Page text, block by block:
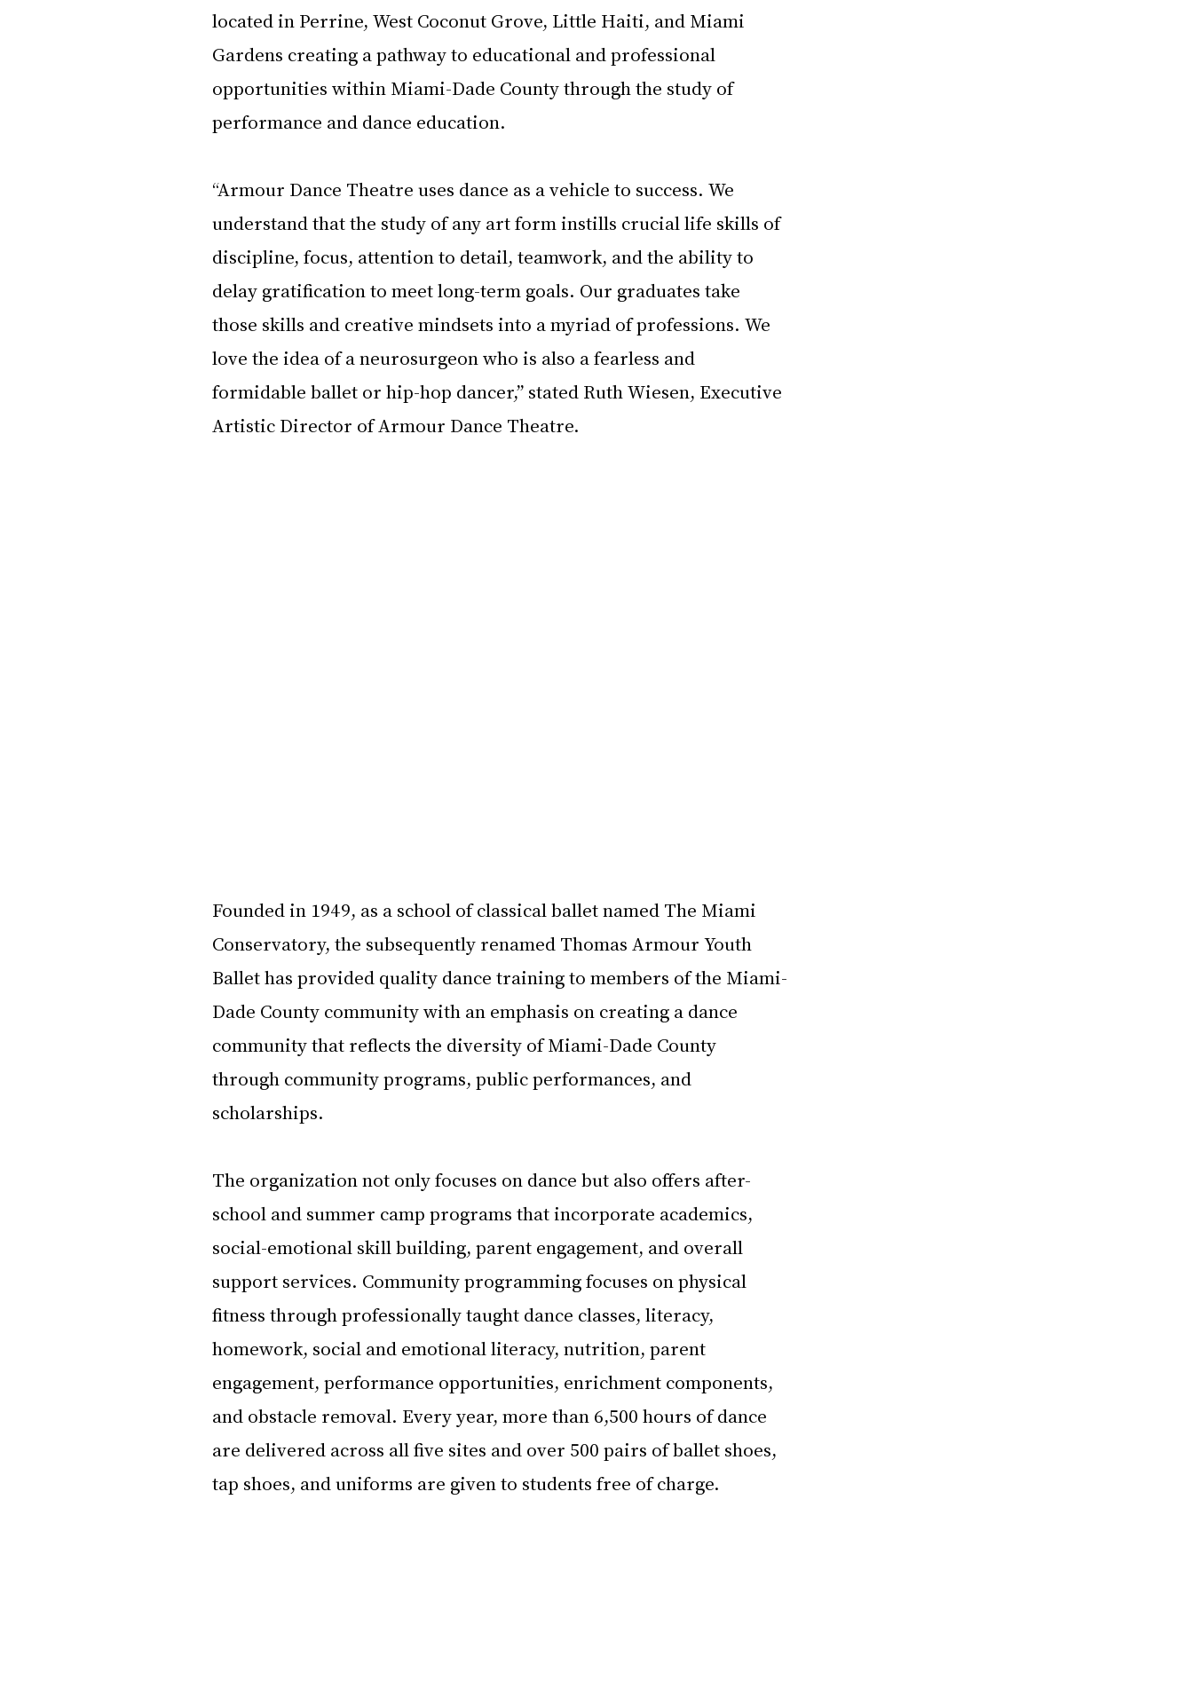
located in Perrine, West Coconut Grove, Little Haiti, and Miami
Gardens creating a pathway to educational and professional
opportunities within Miami-Dade County through the study of
performance and dance education.
“Armour Dance Theatre uses dance as a vehicle to success. We
understand that the study of any art form instills crucial life skills of
discipline, focus, attention to detail, teamwork, and the ability to
delay gratification to meet long-term goals. Our graduates take
those skills and creative mindsets into a myriad of professions. We
love the idea of a neurosurgeon who is also a fearless and
formidable ballet or hip-hop dancer,” stated Ruth Wiesen, Executive
Artistic Director of Armour Dance Theatre.
Founded in 1949, as a school of classical ballet named The Miami
Conservatory, the subsequently renamed Thomas Armour Youth
Ballet has provided quality dance training to members of the Miami-
Dade County community with an emphasis on creating a dance
community that reflects the diversity of Miami-Dade County
through community programs, public performances, and
scholarships.
The organization not only focuses on dance but also offers after-
school and summer camp programs that incorporate academics,
social-emotional skill building, parent engagement, and overall
support services. Community programming focuses on physical
fitness through professionally taught dance classes, literacy,
homework, social and emotional literacy, nutrition, parent
engagement, performance opportunities, enrichment components,
and obstacle removal. Every year, more than 6,500 hours of dance
are delivered across all five sites and over 500 pairs of ballet shoes,
tap shoes, and uniforms are given to students free of charge.